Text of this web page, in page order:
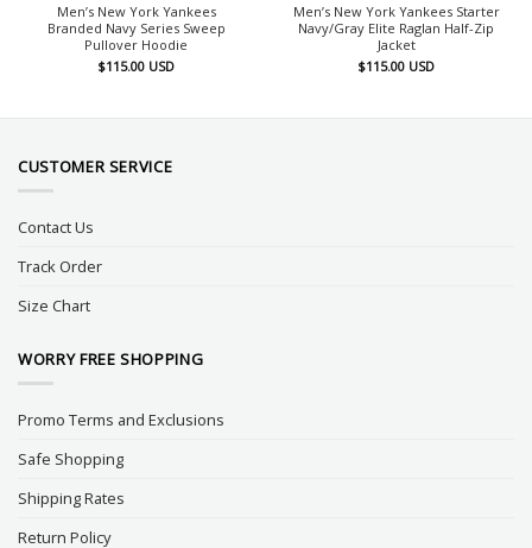
Men’s New York Yankees
Branded Navy Series Sweep
Pullover Hoodie
$115.00 USD
Men’s New York Yankees Starter
Navy/Gray Elite Raglan Half-Zip
Jacket
$115.00 USD
CUSTOMER SERVICE
Contact Us
Track Order
Size Chart
WORRY FREE SHOPPING
Promo Terms and Exclusions
Safe Shopping
Shipping Rates
Return Policy